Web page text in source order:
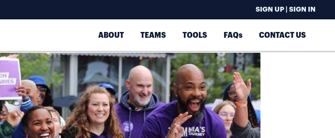
SIGN UP | SIGN IN
ABOUT TEAMS TOOLS FAQs CONTACT US